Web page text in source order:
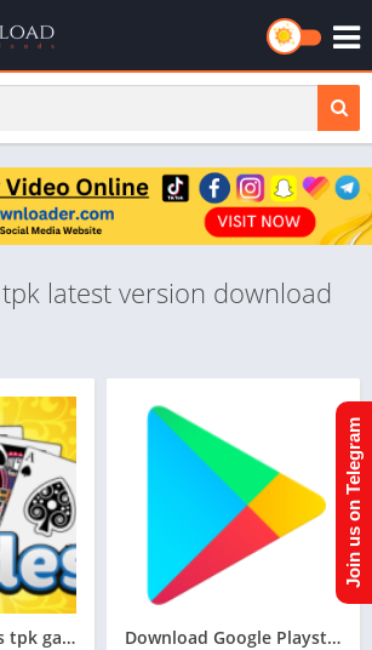
latest version download
download spades tpk game for samsung z1,z2,z3,z4,z5, tizen store game tpk,All tizen tpk of tizen store download from googleupload.com Download Google Playstore TPK for samsung z1,z2,z3,z4,z5 of tizen store,Install android apps in tizen phone,googleupload.com
Join us on Telegram